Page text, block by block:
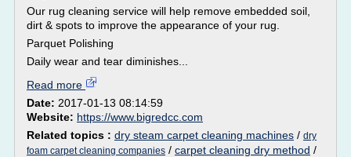
Our rug cleaning service will help remove embedded soil,
dirt & spots to improve the appearance of your rug.
Parquet Polishing
Daily wear and tear diminishes...
Read more
Date: 2017-01-13 08:14:59
Website: https://www.bigredcc.com
Related topics : dry steam carpet cleaning machines / dry
foam carpet cleaning companies / carpet cleaning dry method /